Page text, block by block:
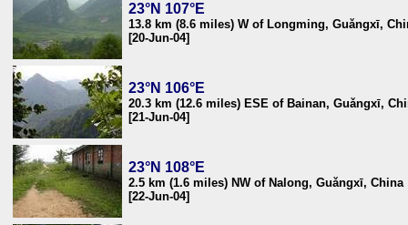
23°N 107°E
13.8 km (8.6 miles) W of Longming, Guǎngxī,
[20-Jun-04]
23°N 106°E
20.3 km (12.6 miles) ESE of Bainan, Guǎngxī,
[21-Jun-04]
23°N 108°E
2.5 km (1.6 miles) NW of Nalong, Guǎngxī, China
[22-Jun-04]